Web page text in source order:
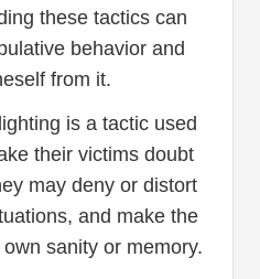
these tactics can
behavior and
from it.
is a tactic used
their victims doubt
may deny or distort
and make the
sanity or memory.